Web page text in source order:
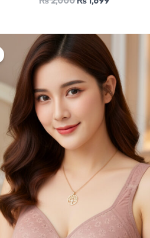
Original
price
was:
₨ 2,000.
price
is:
₨ 1,699.